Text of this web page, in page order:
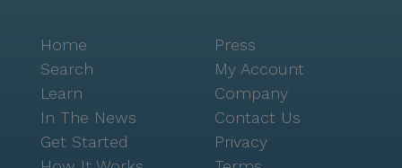
Home
Search
Learn
In The News
Get Started
Press
My Account
Company
Contact Us
Privacy